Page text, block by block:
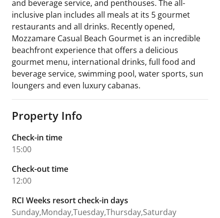
and beverage service, and penthouses. The all-
inclusive plan includes all meals at its 5 gourmet
restaurants and all drinks. Recently opened,
Mozzamare Casual Beach Gourmet is an incredible
beachfront experience that offers a delicious
gourmet menu, international drinks, full food and
beverage service, swimming pool, water sports, sun
loungers and even luxury cabanas.
Property Info
Check-in time
15:00
Check-out time
12:00
RCI Weeks resort check-in days
Sunday,Monday,Tuesday,Thursday,Saturday